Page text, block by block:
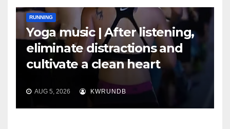
RUNNING
Yoga music | After listening,
eliminate distractions and
cultivate a clean heart
AUG 5, 2026 KWRUNDB